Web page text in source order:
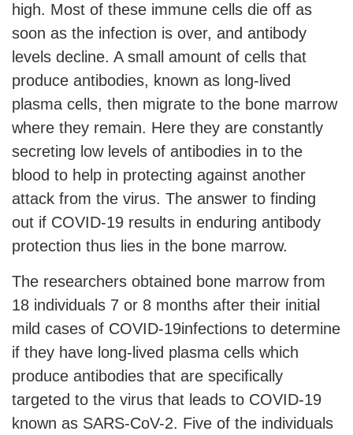
high. Most of these immune cells die off as
soon as the infection is over, and antibody
levels decline. A small amount of cells that
produce antibodies, known as long-lived
plasma cells, then migrate to the bone marrow
where they remain. Here they are constantly
secreting low levels of antibodies in to the
blood to help in protecting against another
attack from the virus. The answer to finding
out if COVID-19 results in enduring antibody
protection thus lies in the bone marrow.
The researchers obtained bone marrow from
18 individuals 7 or 8 months after their initial
mild cases of COVID-19infections to determine
if they have long-lived plasma cells which
produce antibodies that are specifically
targeted to the virus that leads to COVID-19
known as SARS-CoV-2. Five of the individuals